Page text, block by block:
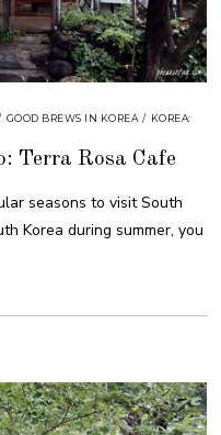
GOOD BREWS IN KOREA / KOREA:
Terra Rosa Cafe
seasons to visit South
Korea during summer, you